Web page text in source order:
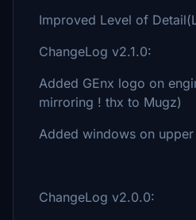
Improved Level of
ChangeLog v2.1.0:
Added GEnx logo on
mirroring ! thx to Mugz)
Added windows on
ChangeLog v2.0.0: